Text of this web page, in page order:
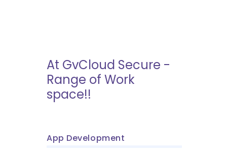
At GvCloud Secure -
Range of Work
space!!
App Development